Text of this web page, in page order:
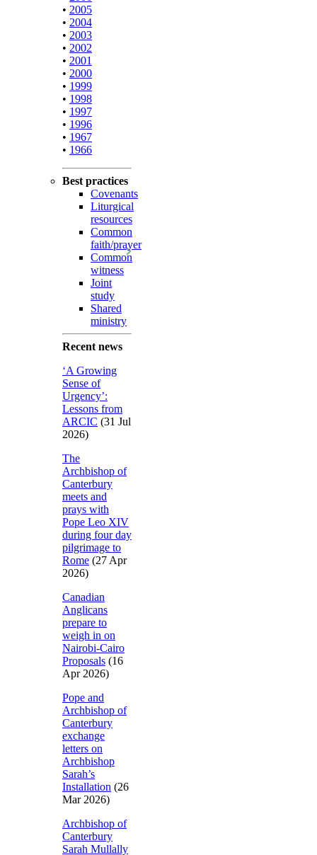
• 2005
• 2004
• 2003
• 2002
• 2001
• 2000
• 1999
• 1998
• 1997
• 1996
• 1967
• 1966
Best practices
Covenants
Liturgical
resources
Common
faith/prayer
Common
witness
Joint
study
Shared
ministry
Recent news
‘A Growing
Sense of
Urgency’:
Lessons from
ARCIC (31 Jul
2026)
The
Archbishop of
Canterbury
meets and
prays with
Pope Leo XIV
during four day
pilgrimage to
Rome (27 Apr
2026)
Canadian
Anglicans
prepare to
weigh in on
Nairobi-Cairo
Proposals (16
Apr 2026)
Pope and
Archbishop of
Canterbury
exchange
letters on
Archbishop
Sarah’s
Installation (26
Mar 2026)
Archbishop of
Canterbury
Sarah Mullally